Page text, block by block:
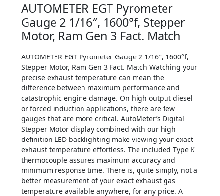
AUTOMETER EGT Pyrometer
Gauge 2 1/16″, 1600°f, Stepper
Motor, Ram Gen 3 Fact. Match
AUTOMETER EGT Pyrometer Gauge 2 1/16″, 1600°f,
Stepper Motor, Ram Gen 3 Fact. Match Watching your
precise exhaust temperature can mean the
difference between maximum performance and
catastrophic engine damage. On high output diesel
or forced induction applications, there are few
gauges that are more critical. AutoMeter’s Digital
Stepper Motor display combined with our high
definition LED backlighting make viewing your exact
exhaust temperature effortless. The included Type K
thermocouple assures maximum accuracy and
minimum response time. There is, quite simply, not a
better measurement of your exact exhaust gas
temperature available anywhere, for any price. A